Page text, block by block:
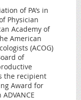
of PA’s in
Physician
Academy of
American
(ACOG)
of
the recipient
Award for